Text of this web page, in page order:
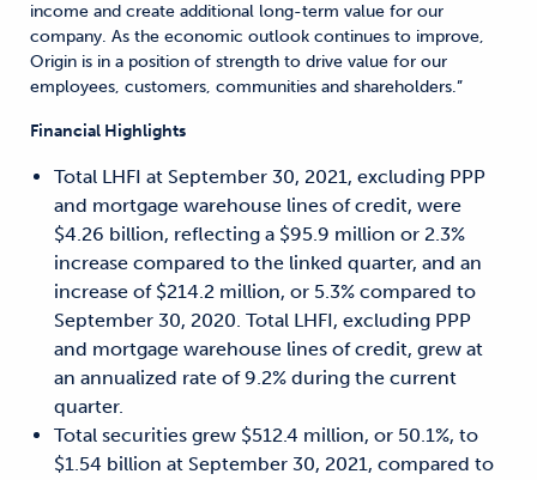
income and create additional long-term value for our
company. As the economic outlook continues to improve,
Origin is in a position of strength to drive value for our
employees, customers, communities and shareholders.”
Financial Highlights
Total LHFI at September 30, 2021, excluding PPP
and mortgage warehouse lines of credit, were
$4.26 billion, reflecting a $95.9 million or 2.3%
increase compared to the linked quarter, and an
increase of $214.2 million, or 5.3% compared to
September 30, 2020. Total LHFI, excluding PPP
and mortgage warehouse lines of credit, grew at
an annualized rate of 9.2% during the current
quarter.
Total securities grew $512.4 million, or 50.1%, to
$1.54 billion at September 30, 2021, compared to